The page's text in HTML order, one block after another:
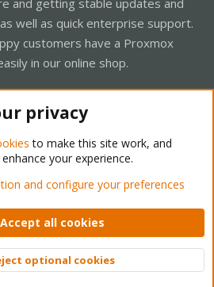
well as quick enterprise support.
customers have a Proxmox
in our online shop.
Forum - Light Mode
Privacy policy Help Home
© 2010-2026 XenForo Ltd.
Top
privacy
to make this site work, and
your experience.
and configure your preferences
Accept all cookies
optional cookies